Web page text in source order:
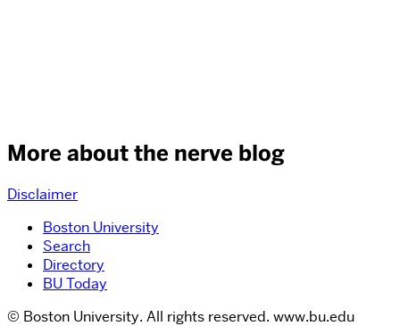
More about the nerve blog
Disclaimer
Boston University
Search
Directory
BU Today
© Boston University. All rights reserved. www.bu.edu